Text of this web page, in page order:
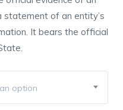
statement of an entity’s
It bears the official
option